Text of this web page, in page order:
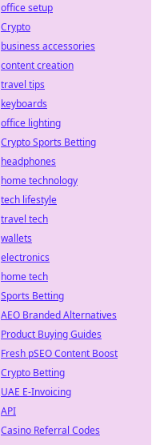
office setup
Crypto
business accessories
content creation
travel tips
keyboards
office lighting
Crypto Sports Betting
headphones
home technology
tech lifestyle
travel tech
wallets
electronics
home tech
Sports Betting
AEO Branded Alternatives
Product Buying Guides
Fresh pSEO Content Boost
Crypto Betting
UAE E-Invoicing
API
Casino Referral Codes